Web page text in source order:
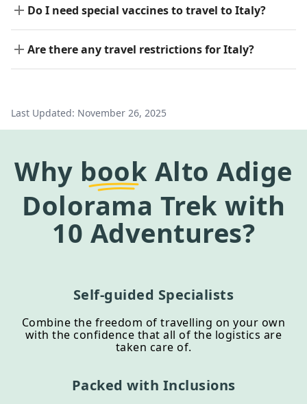
Do I need special vaccines to travel to Italy?
Are there any travel restrictions for Italy?
Last Updated: November 26, 2025
Why book Alto Adige
Dolorama Trek with
10 Adventures?
Self-guided Specialists
Combine the freedom of travelling on your own
with the confidence that all of the logistics are
taken care of.
Packed with Inclusions